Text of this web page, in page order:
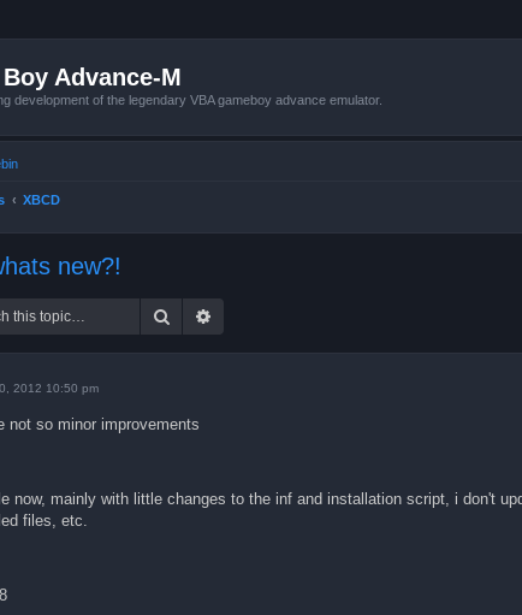
Advance-M
development of the legendary VBA gameboy advance emulator.
XBCD
new?!
Search
2012 10:50 pm
not so minor improvements
now, mainly with little changes to the inf and installation script, i don't
files, etc.